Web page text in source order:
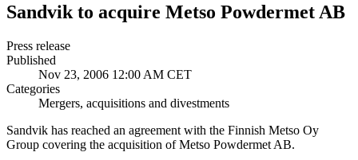
Sandvik to acquire Metso Powdermet AB
Press release
Published
Nov 23, 2006 12:00 AM CET
Categories
Mergers, acquisitions and divestments
Sandvik has reached an agreement with the Finnish Metso Oy
Group covering the acquisition of Metso Powdermet AB.